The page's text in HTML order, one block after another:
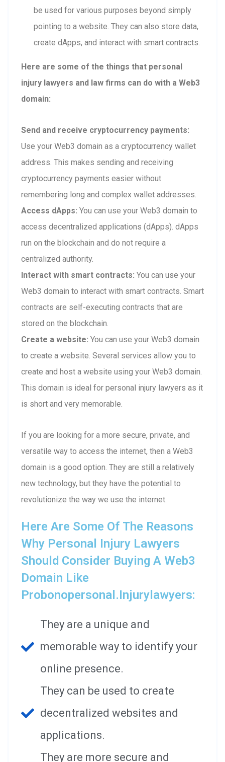
be used for various purposes beyond simply
pointing to a website. They can also store data,
create dApps, and interact with smart contracts.
Here are some of the things that personal
injury lawyers and law firms can do with a Web3
domain:
Send and receive cryptocurrency payments:
Use your Web3 domain as a cryptocurrency wallet
address. This makes sending and receiving
cryptocurrency payments easier without
remembering long and complex wallet addresses.
Access dApps: You can use your Web3 domain to
access decentralized applications (dApps). dApps
run on the blockchain and do not require a
centralized authority.
Interact with smart contracts: You can use your
Web3 domain to interact with smart contracts. Smart
contracts are self-executing contracts that are
stored on the blockchain.
Create a website: You can use your Web3 domain
to create a website. Several services allow you to
create and host a website using your Web3 domain.
This domain is ideal for personal injury lawyers as it
is short and very memorable.
If you are looking for a more secure, private, and
versatile way to access the internet, then a Web3
domain is a good option. They are still a relatively
new technology, but they have the potential to
revolutionize the way we use the internet.
Here Are Some Of The Reasons
Why Personal Injury Lawyers
Should Consider Buying A Web3
Domain Like
Probonopersonal.injurylawyers:
They are a unique and
memorable way to identify your
online presence.
They can be used to create
decentralized websites and
applications.
They are more secure and